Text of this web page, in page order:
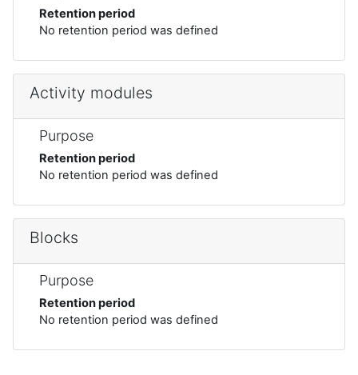
Retention period
No retention period was defined
Activity modules
Purpose
Retention period
No retention period was defined
Blocks
Purpose
Retention period
No retention period was defined